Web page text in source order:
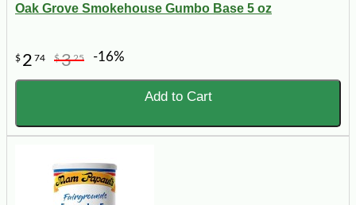
Oak Grove Smokehouse Gumbo Base 5 oz
$ 2 74 $325 -16%
Add to Cart